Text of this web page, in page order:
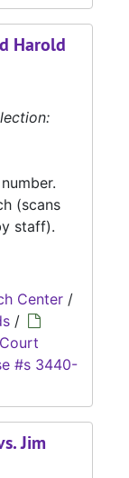
Harold
(scans
staff).
Center /
/
#s 3440-
Jim